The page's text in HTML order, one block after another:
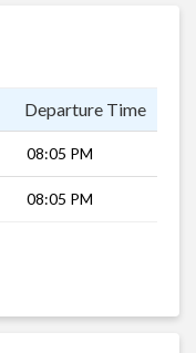
Departure Time
08:05 PM
08:05 PM